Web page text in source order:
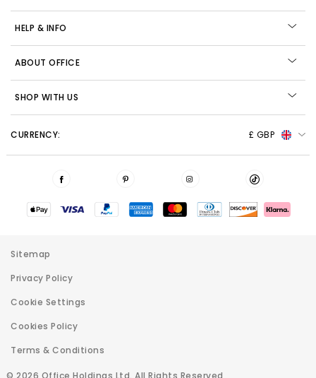
HELP & INFO
ABOUT OFFICE
SHOP WITH US
CURRENCY: £ GBP
© 2026 Office Holdings Ltd. All Rights Reserved
Sitemap
Privacy Policy
Cookie Settings
Cookies Policy
Terms & Conditions